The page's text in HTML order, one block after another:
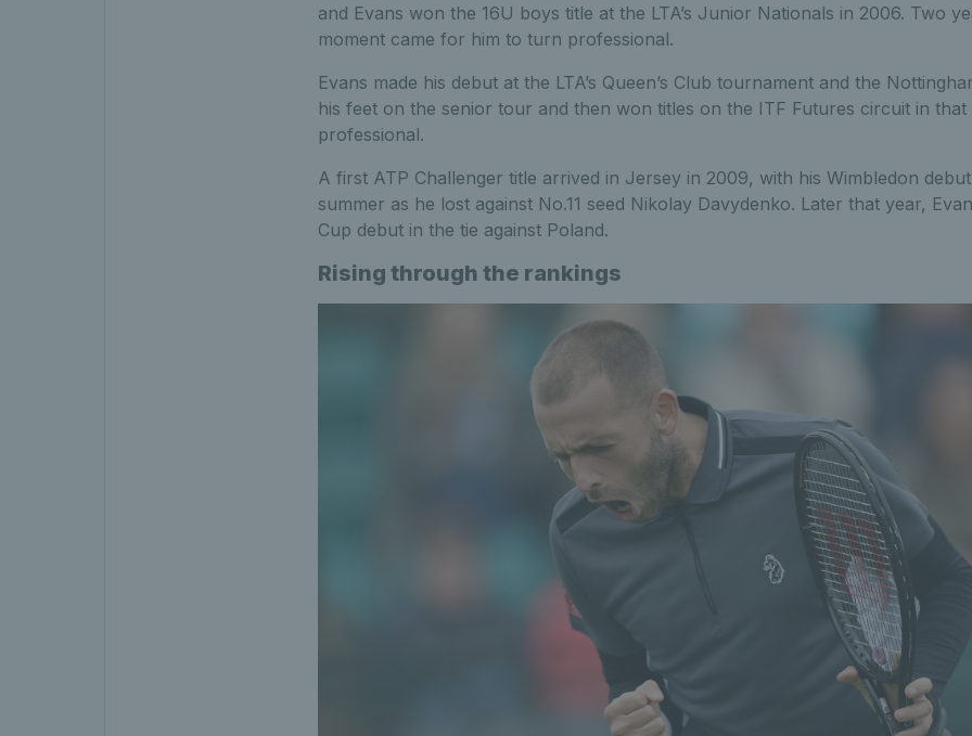
and Evans won the 16U boys title at the LTA’s Junior Nationals in 2006. Two
moment came for him to turn professional.
Evans made his debut at the LTA’s Queen’s Club tournament and the
his feet on the senior tour and then won titles on the ITF Futures circuit in that
professional.
A first ATP Challenger title arrived in Jersey in 2009, with his Wimbledon
summer as he lost against No.11 seed Nikolay Davydenko. Later that year,
Cup debut in the tie against Poland.
Rising through the rankings